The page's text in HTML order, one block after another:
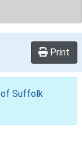
Print
of Suffolk